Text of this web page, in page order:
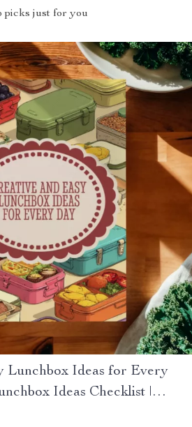
picks just for you
Lunchbox Ideas for Every
Ideas Checklist |
Download for Parents,